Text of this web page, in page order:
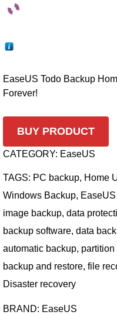
EaseUS Todo Backup
Forever!
BUY PRODUCT
CATEGORY: EaseUS
TAGS: PC backup, Home
Windows Backup,
image backup, data
backup software, data
automatic backup,
backup and restore, file
Disaster recovery
BRAND: EaseUS